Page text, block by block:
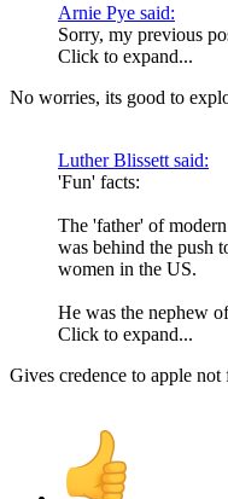
Arnie Pye said:
Sorry, my previous
Click to expand...
No worries, its good to
Luther Blissett said:
'Fun' facts:
The 'father' of
was behind the push
women in the US.
He was the nephew
Click to expand...
Gives credence to apple